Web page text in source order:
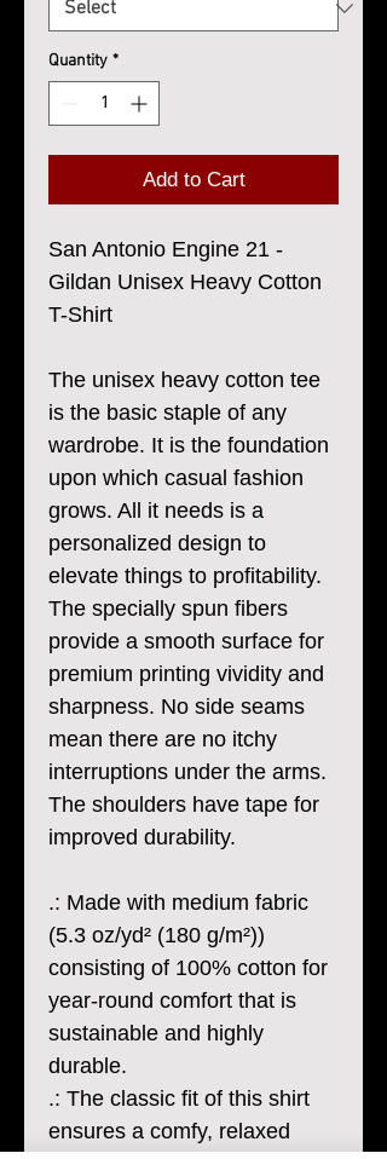
Quantity *
Add to Cart
San Antonio Engine 21 -
Gildan Unisex Heavy Cotton
T-Shirt
The unisex heavy cotton tee
is the basic staple of any
wardrobe. It is the foundation
upon which casual fashion
grows. All it needs is a
personalized design to
elevate things to profitability.
The specially spun fibers
provide a smooth surface for
premium printing vividity and
sharpness. No side seams
mean there are no itchy
interruptions under the arms.
The shoulders have tape for
improved durability.
.: Made with medium fabric
(5.3 oz/yd² (180 g/m²))
consisting of 100% cotton for
year-round comfort that is
sustainable and highly
durable.
.: The classic fit of this shirt
ensures a comfy, relaxed